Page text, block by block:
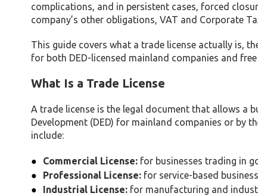
complications, and in persistent cases, forced
company’s other obligations, VAT and Corporate
This guide covers what a trade license actually is,
for both DED-licensed mainland companies and
What Is a Trade License
A trade license is the legal document that allows a
Development (DED) for mainland companies or by
include:
Commercial License: for businesses trading in
Professional License: for service-based
Industrial License: for manufacturing and